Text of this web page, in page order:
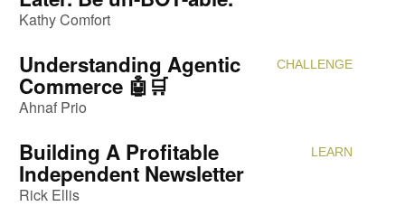
Kathy Comfort
CHALLENGE
Understanding Agentic
Commerce 🤖🛒
Ahnaf Prio
LEARN
Building A Profitable
Independent Newsletter
Rick Ellis